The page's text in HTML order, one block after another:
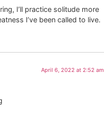
I’ll practice solitude more
I’ve been called to live.
April 6, 2022 at 2:52 am